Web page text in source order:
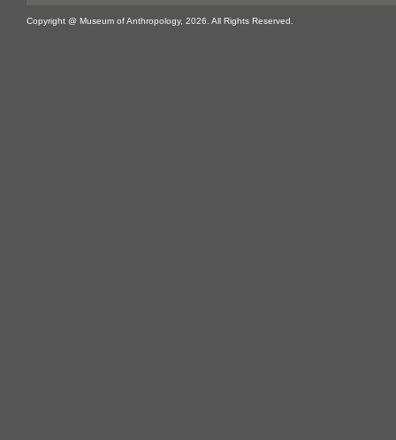
Copyright @ Museum of Anthropology, 2026. All Rights Reserved.